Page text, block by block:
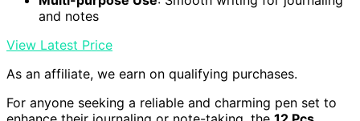
and notes
View Latest Price
As an affiliate, we earn on qualifying purchases.
For anyone seeking a reliable and charming pen set to